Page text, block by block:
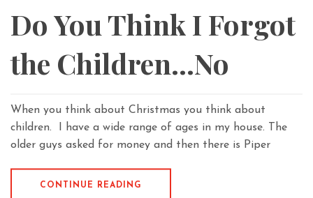
Do You Think I Forgot
the Children…No
When you think about Christmas you think about
children. I have a wide range of ages in my house. The
older guys asked for money and then there is Piper
CONTINUE READING